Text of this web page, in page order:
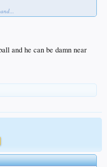
the MPH’s in the playoffs as he
Myers tonight was insane, btw).
I was happy with what I saw,
didn’t help his 2B case and
6 outs to finally get out of the
to the curve. Needs another
like the teams best 7 inning
have looked, that’s a strong 5 with
that is loaded with LHH.
and he can be damn near